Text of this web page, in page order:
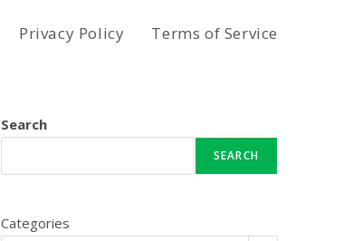
Privacy Policy Terms of Service
Search
SEARCH
Categories